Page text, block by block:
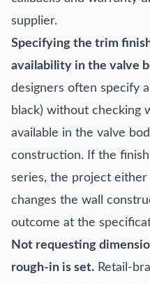
supplier.
Specifying the trim
availability in the valve
designers often specify
black) without checking
available in the valve
construction. If the
series, the project
changes the wall
outcome at the
Not requesting
rough-in is set. Retail-